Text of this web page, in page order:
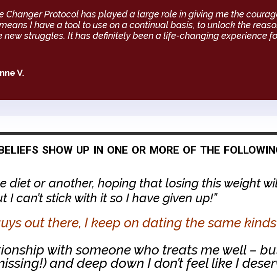
Changer Protocol has played a large role in giving me the
I have a tool to use on a continual basis, to unlock the
new struggles. It has definitely been a life-changing experience
V.
show up in one or more of the
diet or another, hoping that losing this weight
can’t stick with it so I have given up!”
out there, I keep on dating the same
with someone who treats me well –
and deep down I don’t feel like I